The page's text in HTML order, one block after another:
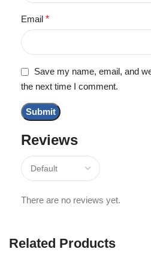
Reviews
There are no reviews yet.
Email *
Save my name, email, and
the next time I comment.
Related Products